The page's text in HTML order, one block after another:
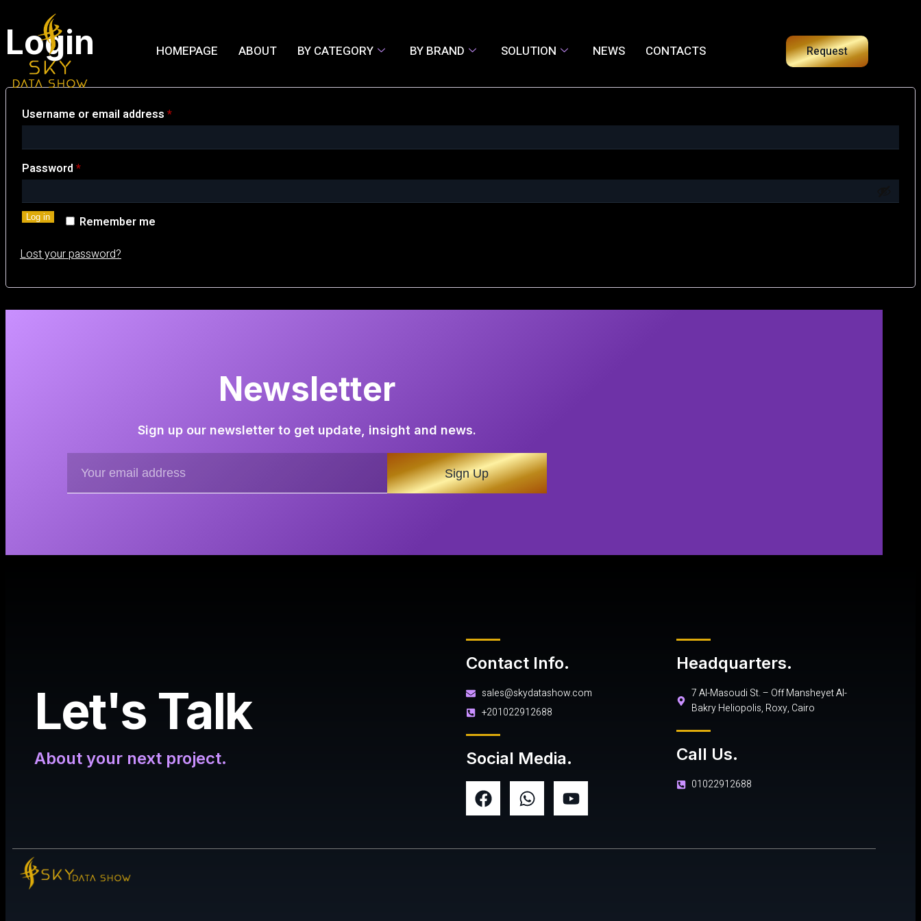
HOMEPAGE ABOUT BY CATEGORY BY BRAND SOLUTION NEWS CONTACTS Request
Login
Username or email address *
Password *
Remember me
Log in
Lost your password?
Newsletter
Sign up our newsletter to get update, insight and news.
Sign Up
Let's Talk
About your next project.
Contact Info.
sales@skydatashow.com
+201022912688
Social Media.
Headquarters.
7 Al-Masoudi St. – Off Mansheyet Al-
Bakry Heliopolis, Roxy, Cairo
Call Us.
01022912688